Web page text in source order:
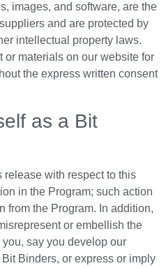
images, and software, are the
and are protected by
intellectual property laws.
or materials on our website for
the express written consent
as a Bit
release with respect to this
in the Program; such action
from the Program. In addition,
or embellish the
say you develop our
Binders, or express or imply